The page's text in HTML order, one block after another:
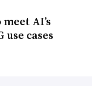
AI’s
use cases